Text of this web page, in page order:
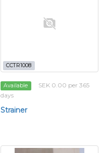
CCTR1008
Available
SEK 0.00 per 365
days
Strainer